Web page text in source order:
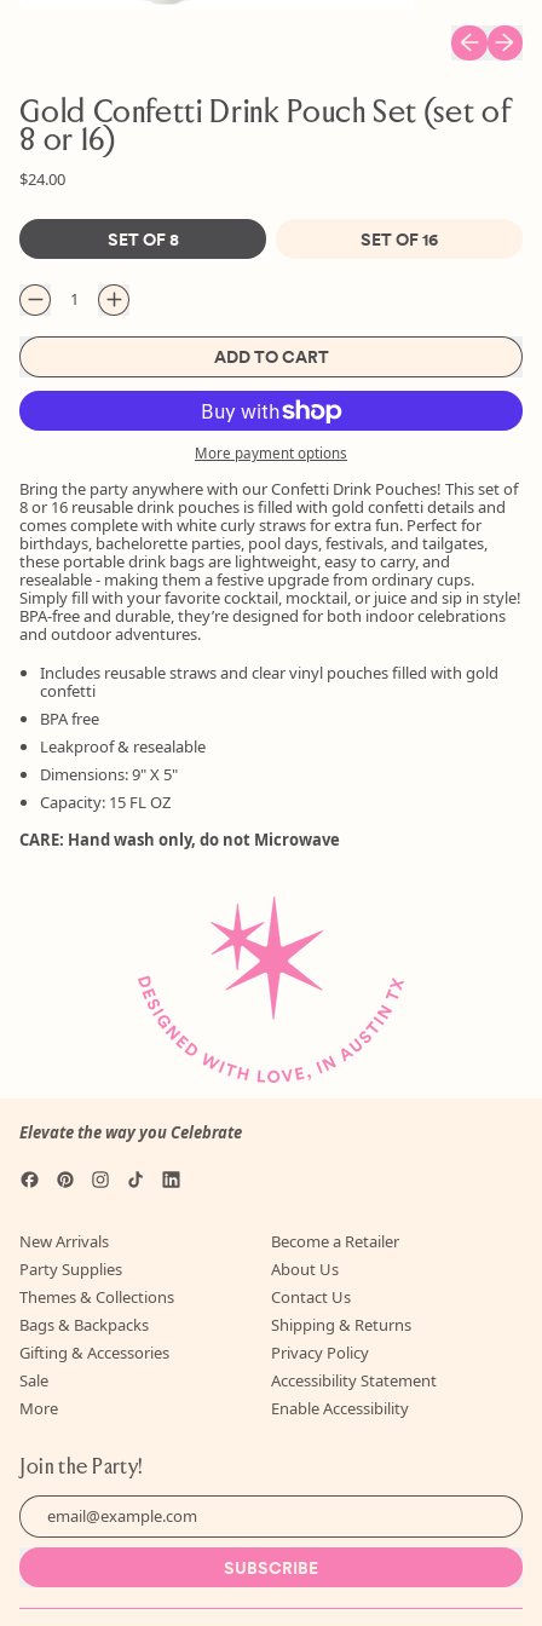
Previous
Next
Gold Confetti Drink Pouch Set (set of
8 or 16)
Regular price
$24.00Sale price
Size
SET OF 8 SET OF 16
Quantity
ADD TO CART
More payment options
Bring the party anywhere with our Confetti Drink Pouches! This set of
8 or 16 reusable drink pouches is filled with gold confetti details and
comes complete with white curly straws for extra fun. Perfect for
birthdays, bachelorette parties, pool days, festivals, and tailgates,
these portable drink bags are lightweight, easy to carry, and
resealable - making them a festive upgrade from ordinary cups.
Simply fill with your favorite cocktail, mocktail, or juice and sip in style!
BPA-free and durable, they’re designed for both indoor celebrations
and outdoor adventures.
Includes reusable straws and clear vinyl pouches filled with gold
confetti
BPA free
Leakproof & resealable
Dimensions: 9" X 5"
Capacity: 15 FL OZ
CARE: Hand wash only, do not Microwave
Elevate the way you Celebrate
FacebookPinterestInstagram
TikTokLinkedIn
New Arrivals
Party Supplies
Themes & Collections
Bags & Backpacks
Gifting & Accessories
Sale
More
Become a Retailer
About Us
Contact Us
Shipping & Returns
Privacy Policy
Accessibility Statement
Enable Accessibility
Join the Party!
Email Address
SUBSCRIBE